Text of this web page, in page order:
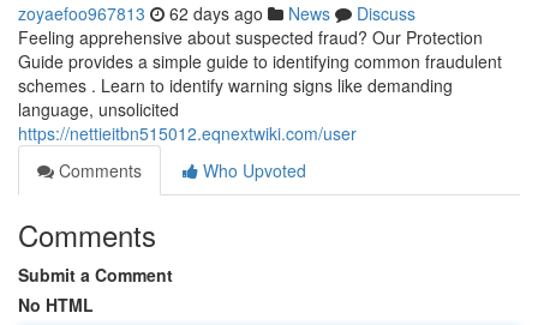
zoyaefoo967813 62 days ago News
Discuss
Feeling apprehensive about suspected fraud? Our Protection
Guide provides a simple guide to identifying common fraudulent
schemes . Learn to identify warning signs like demanding
language, unsolicited
https://nettieitbn515012.eqnextwiki.com/user
Comments
Who Upvoted
Comments
Submit a Comment
No HTML